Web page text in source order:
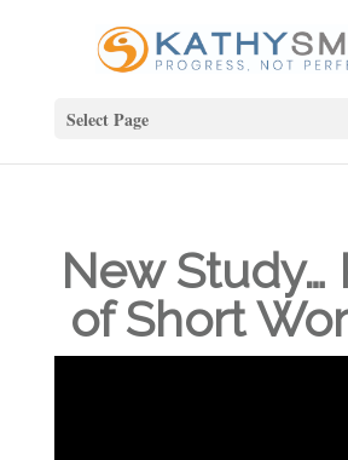
Select Page
New Study…
of Short